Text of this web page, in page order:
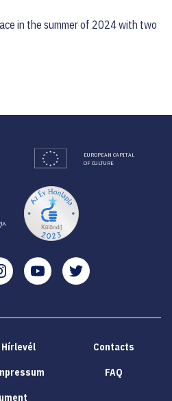
in the summer of 2024 with two
EUROPEAN CAPITAL
OF CULTURE
Hírlevél Contacts
FAQ